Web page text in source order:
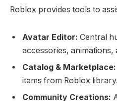
Roblox provides tools to
Avatar Editor: Central
accessories, animations,
Catalog & Marketplace:
items from Roblox library.
Community Creations: